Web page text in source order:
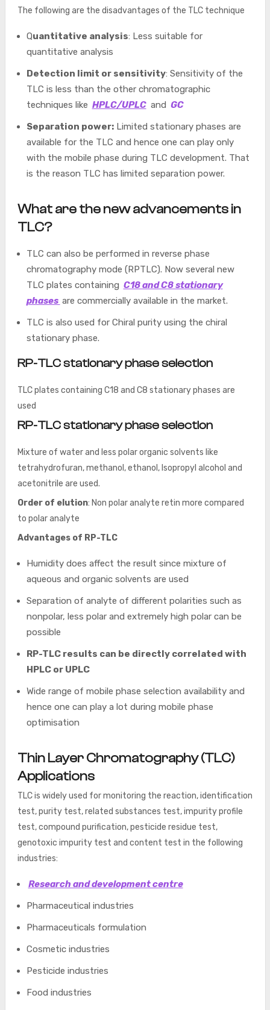
The following are the disadvantages of the TLC technique
Quantitative analysis: Less suitable for
quantitative analysis
Detection limit or sensitivity: Sensitivity of the
TLC is less than the other chromatographic
techniques like HPLC/UPLC and GC
Separation power:Limited stationary phases are
available for the TLC and hence one can play only
with the mobile phase during TLC development. That
is the reason TLC has limited separation power.
What are the new advancements in
TLC?
TLC can also be performed in reverse phase
chromatography mode (RPTLC). Now several new
TLC plates containing C18 and C8 stationary
phases are commercially available in the market.
TLC is also used for Chiral purity using the chiral
stationary phase.
RP-TLC stationary phase selection
TLC plates containing C18 and C8 stationary phases are
used
RP-TLC stationary phase selection
Mixture of water and less polar organic solvents like
tetrahydrofuran, methanol, ethanol, Isopropyl alcohol and
acetonitrile are used.
Order of elution: Non polar analyte retin more compared
to polar analyte
Advantages of RP-TLC
Humidity does affect the result since mixture of
aqueous and organic solvents are used
Separation of analyte of different polarities such as
nonpolar, less polar and extremely high polar can be
possible
RP-TLC results can be directly correlated with
HPLC or UPLC
Wide range of mobile phase selection availability and
hence one can play a lot during mobile phase
optimisation
Thin Layer Chromatography (TLC)
Applications
TLC is widely used for monitoring the reaction, identification
test, purity test, related substances test, impurity profile
test, compound purification, pesticide residue test,
genotoxic impurity test and content test in the following
industries:
Research and development centre
Pharmaceutical industries
Pharmaceuticals formulation
Cosmetic industries
Pesticide industries
Food industries